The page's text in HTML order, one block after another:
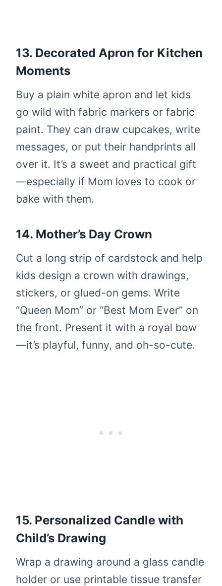
13. Decorated Apron for Kitchen
Moments
Buy a plain white apron and let kids
go wild with fabric markers or fabric
paint. They can draw cupcakes, write
messages, or put their handprints all
over it. It’s a sweet and practical gift
—especially if Mom loves to cook or
bake with them.
14. Mother’s Day Crown
Cut a long strip of cardstock and help
kids design a crown with drawings,
stickers, or glued-on gems. Write
“Queen Mom” or “Best Mom Ever” on
the front. Present it with a royal bow
—it’s playful, funny, and oh-so-cute.
15. Personalized Candle with
Child’s Drawing
Wrap a drawing around a glass candle
holder or use printable tissue transfer